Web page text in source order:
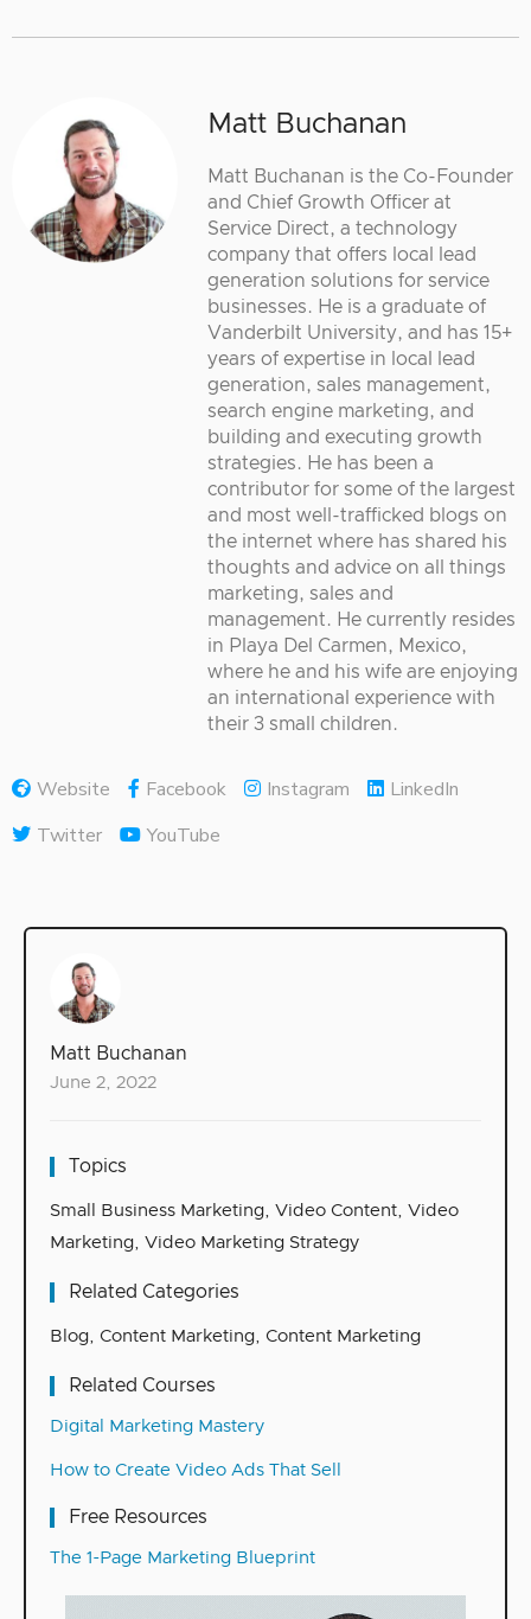
Matt Buchanan
June 2, 2022
Topics
Small Business Marketing, Video Content, Video
Marketing, Video Marketing Strategy
Related Categories
Blog, Content Marketing, Content Marketing
Related Courses
Digital Marketing Mastery
How to Create Video Ads That Sell
Free Resources
The 1-Page Marketing Blueprint
Matt Buchanan
Matt Buchanan is the Co-Founder
and Chief Growth Officer at
Service Direct, a technology
company that offers local lead
generation solutions for service
businesses. He is a graduate of
Vanderbilt University, and has 15+
years of expertise in local lead
generation, sales management,
search engine marketing, and
building and executing growth
strategies. He has been a
contributor for some of the largest
and most well-trafficked blogs on
the internet where has shared his
thoughts and advice on all things
marketing, sales and
management. He currently resides
in Playa Del Carmen, Mexico,
where he and his wife are enjoying
an international experience with
their 3 small children.
Website Facebook Instagram
LinkedIn
Twitter
YouTube